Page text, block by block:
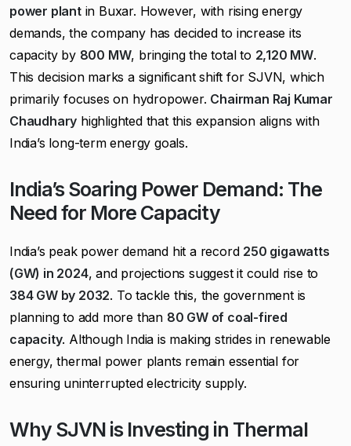
power plantin Buxar. However, with rising energy
demands, the company has decided to increase its
capacity by 800 MW, bringing the total to 2,120 MW.
This decision marks a significant shift for SJVN, which
primarily focuses on hydropower. Chairman Raj Kumar
Chaudhary highlighted that this expansion aligns with
India’s long-term energy goals.
India’s Soaring Power Demand: The
Need for More Capacity
India’s peak power demand hit a record 250 gigawatts
(GW) in 2024, and projections suggest it could rise to
384 GW by 2032. To tackle this, the government is
planning to add more than 80 GW of coal-fired
capacity. Although India is making strides in renewable
energy, thermal power plants remain essential for
ensuring uninterrupted electricity supply.
Why SJVN is Investing in Thermal